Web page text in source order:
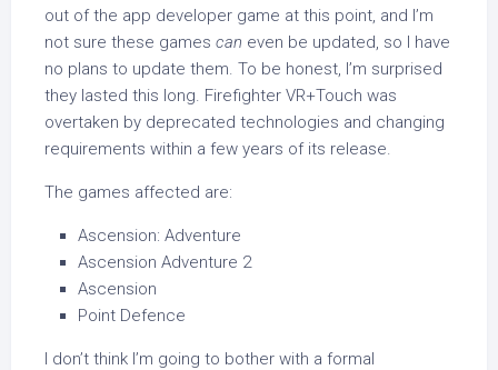
out of the app developer game at this point, and I’m
not sure these games can even be updated, so I have
no plans to update them. To be honest, I’m surprised
they lasted this long. Firefighter VR+Touch was
overtaken by deprecated technologies and changing
requirements within a few years of its release.
The games affected are:
Ascension: Adventure
Ascension Adventure 2
Ascension
Point Defence
I don’t think I’m going to bother with a formal